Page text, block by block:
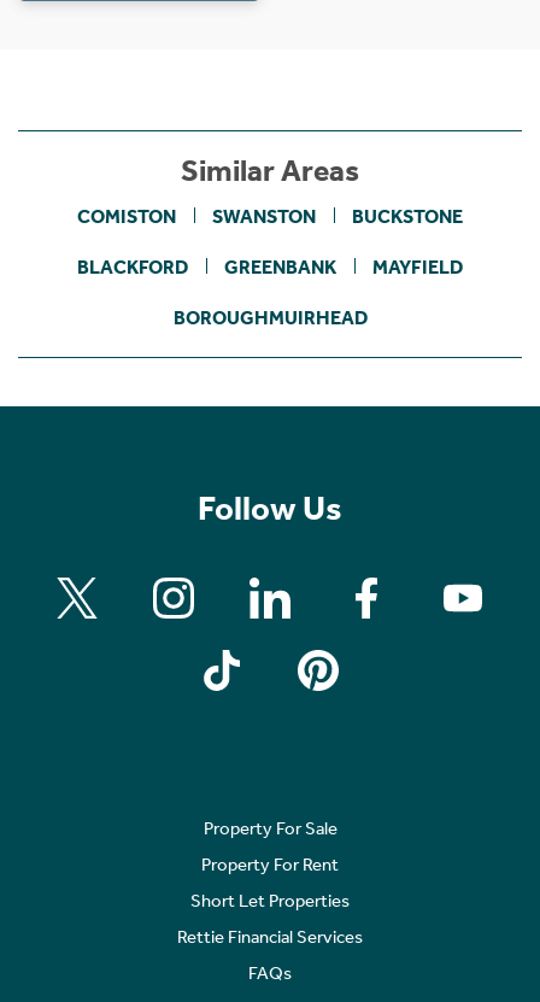
Similar Areas
COMISTON SWANSTON BUCKSTONE
BLACKFORD GREENBANK MAYFIELD
BOROUGHMUIRHEAD
Follow Us
Property For Sale
Property For Rent
Short Let Properties
Rettie Financial Services
FAQs